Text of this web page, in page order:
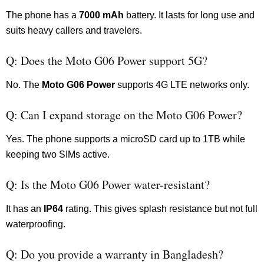
The phone has a 7000 mAh battery. It lasts for long use and
suits heavy callers and travelers.
Q: Does the Moto G06 Power support 5G?
No. The Moto G06 Power supports 4G LTE networks only.
Q: Can I expand storage on the Moto G06 Power?
Yes. The phone supports a microSD card up to 1TB while
keeping two SIMs active.
Q: Is the Moto G06 Power water-resistant?
It has an IP64 rating. This gives splash resistance but not full
waterproofing.
Q: Do you provide a warranty in Bangladesh?